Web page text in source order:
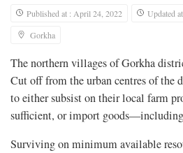
Published at : April 24, 2022
Updated
Gorkha
The northern villages of Gorkha
Cut off from the urban centres of the
to either subsist on their local farm
sufficient, or import
Surviving on minimum available